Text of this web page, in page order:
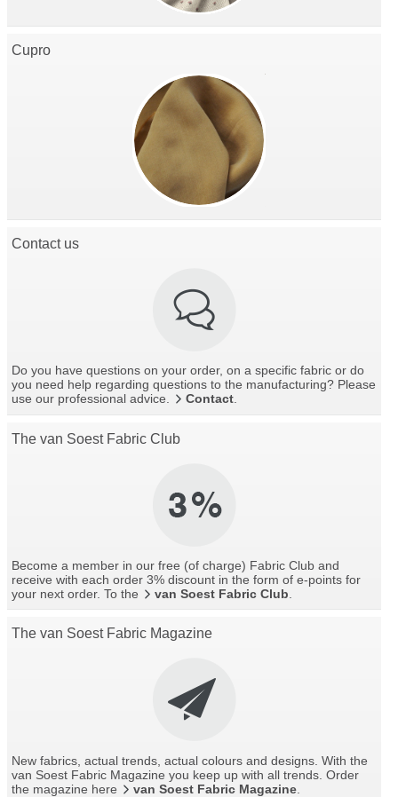
Cupro
Contact us
Do you have questions on your order, on a specific fabric or do
you need help regarding questions to the manufacturing? Please
use our professional advice.
Contact.
The van Soest Fabric Club
Become a member in our free (of charge) Fabric Club and
receive with each order 3% discount in the form of e-points for
your next order. To the
van Soest Fabric Club
The van Soest Fabric Magazine
New fabrics, actual trends, actual colours and designs. With the
van Soest Fabric Magazine you keep up with all trends. Order
the magazine here
van Soest Fabric Magazine.